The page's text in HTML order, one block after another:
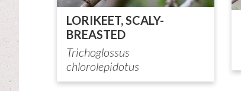
LORIKEET, SCALY-
BREASTED
Trichoglossus
chlorolepidotus